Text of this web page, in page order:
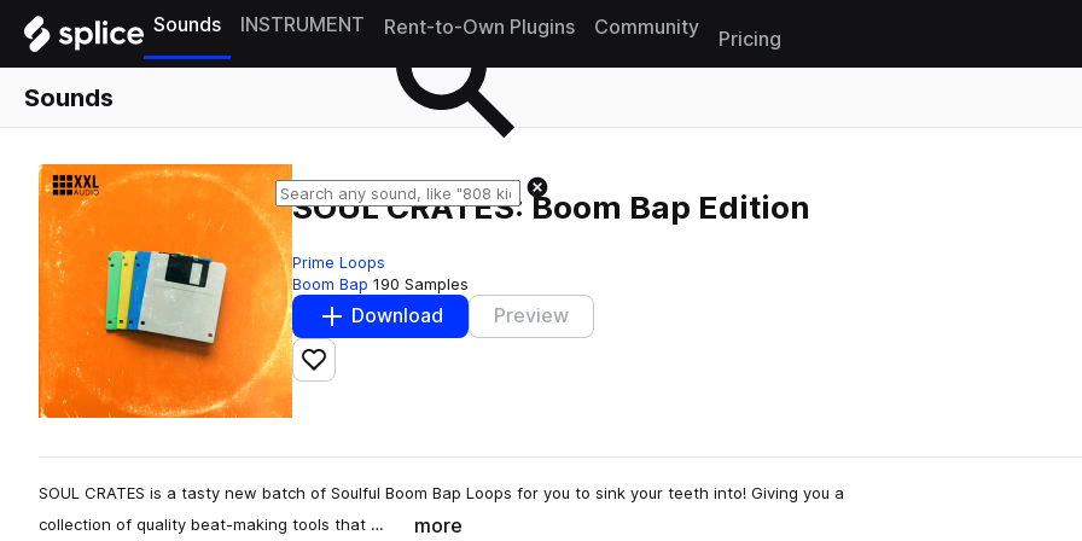
Sounds INSTRUMENT Rent-to-Own Plugins Community
Pricing
Sounds
SOUL CRATES: Boom Bap Edition
Prime Loops
Boom Bap 190 Samples
Download Preview
Add to likes
SOUL CRATES is a tasty new batch of Soulful Boom Bap Loops for you to sink your teeth into! Giving you a
collection of quality beat-making tools that …
more